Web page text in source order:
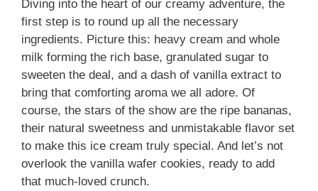
Diving into the heart of our creamy adventure, the
first step is to round up all the necessary
ingredients. Picture this: heavy cream and whole
milk forming the rich base, granulated sugar to
sweeten the deal, and a dash of vanilla extract to
bring that comforting aroma we all adore. Of
course, the stars of the show are the ripe bananas,
their natural sweetness and unmistakable flavor set
to make this ice cream truly special. And let’s not
overlook the vanilla wafer cookies, ready to add
that much-loved crunch.